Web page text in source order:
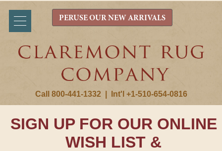
Call 800-441-1332 Int'l +1-510-654-0816
PERUSE OUR NEW ARRIVALS
SIGN UP FOR OUR ONLINE
WISH LIST &